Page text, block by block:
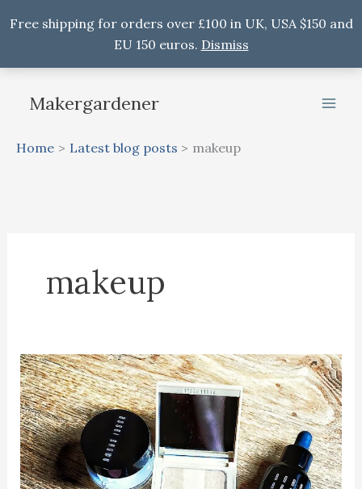
Free shipping for orders over £100 in UK, USA $150 and
EU 150 euros. Dismiss
Makergardener
Home Latest blog posts makeup
makeup